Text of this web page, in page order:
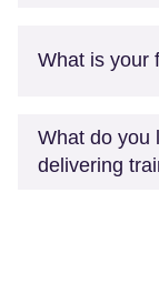
What is your
What do you
delivering